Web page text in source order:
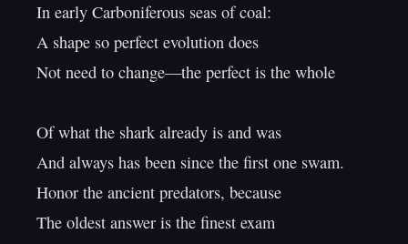
In early Carboniferous seas of coal:
A shape so perfect evolution does
Not need to change—the perfect is the whole
Of what the shark already is and was
And always has been since the first one swam.
Honor the ancient predators, because
The oldest answer is the finest exam